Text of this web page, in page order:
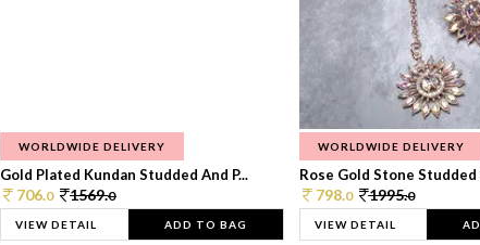
WORLDWIDE DELIVERY
Gold Plated Kundan Studded And P...
706.0 1569.0
VIEW DETAIL ADD TO BAG
WORLDWIDE DELIVERY
Rose Gold Stone Studded
798.0 1995.0
VIEW DETAIL